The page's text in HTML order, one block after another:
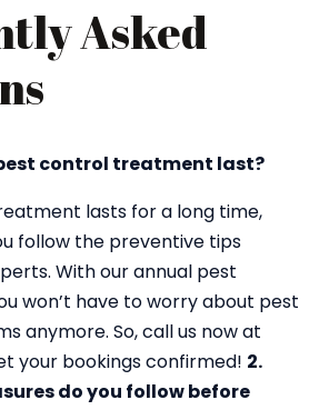
Asked
control treatment last?
lasts for a long time,
follow the preventive tips
With our annual pest
won’t have to worry about pest
anymore. So, call us now at
your bookings confirmed! 2.
do you follow before